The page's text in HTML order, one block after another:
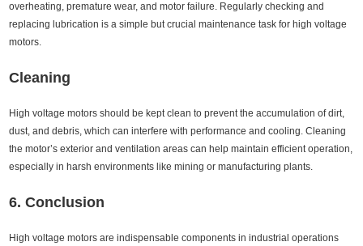
overheating, premature wear, and motor failure. Regularly checking and
replacing lubrication is a simple but crucial maintenance task for high voltage
motors.
Cleaning
High voltage motors should be kept clean to prevent the accumulation of dirt,
dust, and debris, which can interfere with performance and cooling. Cleaning
the motor’s exterior and ventilation areas can help maintain efficient operation,
especially in harsh environments like mining or manufacturing plants.
6. Conclusion
High voltage motors are indispensable components in industrial operations